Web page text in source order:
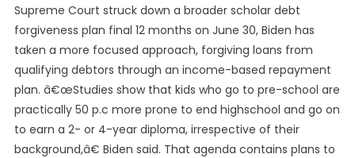
Supreme Court struck down a broader scholar debt
forgiveness plan final 12 months on June 30, Biden has
taken a more focused approach, forgiving loans from
qualifying debtors through an income-based repayment
plan. â€œStudies show that kids who go to pre-school are
practically 50 p.c more prone to end highschool and go on
to earn a 2- or 4-year diploma, irrespective of their
background,â€ Biden said. That agenda contains plans to